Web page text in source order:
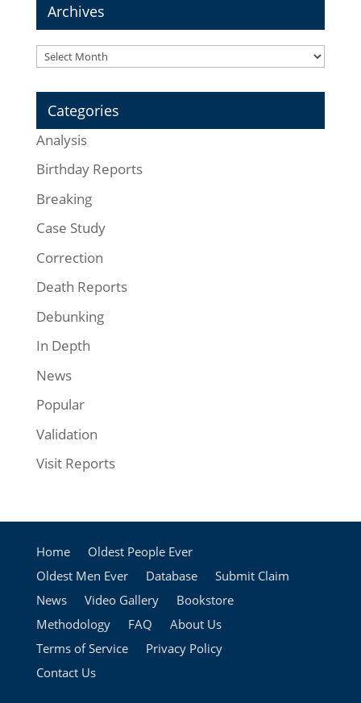
Archives
Archives
Categories
Analysis
Birthday Reports
Breaking
Case Study
Correction
Death Reports
Debunking
In Depth
News
Popular
Validation
Visit Reports
Home
Oldest People Ever
Oldest Men Ever
Database
Submit Claim
News
Video Gallery
Bookstore
Methodology
FAQ
About Us
Terms of Service
Privacy Policy
Contact Us